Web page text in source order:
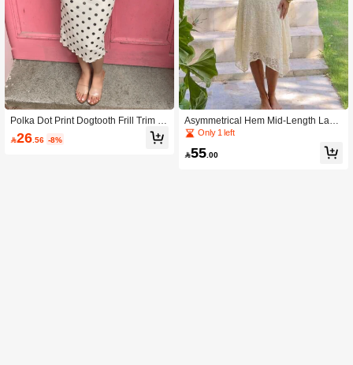
Polka Dot Print Dogtooth Frill Trim D
ouble Layer Mesh Skirt, Fashion Cas
ual Versatile
26 .56 -8%
Asymmetrical Hem Mid-Length Lace
Skirt, Chic Versatile Beach Essential
Only 1 left
55 .00